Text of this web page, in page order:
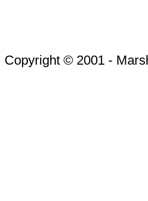
Copyright © 2001 -